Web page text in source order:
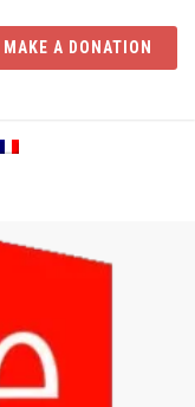
I MAKE A DONATION